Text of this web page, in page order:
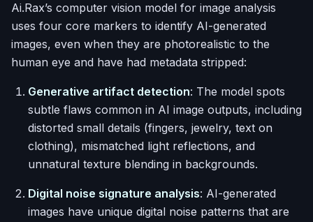
Ai.Rax’s computer vision model for image analysis
uses four core markers to identify AI-generated
images, even when they are photorealistic to the
human eye and have had metadata stripped:
Generative artifact detection: The model spots
subtle flaws common in AI image outputs, including
distorted small details (fingers, jewelry, text on
clothing), mismatched light reflections, and
unnatural texture blending in backgrounds.
Digital noise signature analysis: AI-generated
images have unique digital noise patterns that are